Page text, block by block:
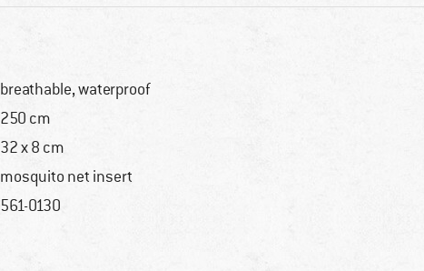
breathable, waterproof
250 cm
32 x 8 cm
mosquito net insert
561-0130